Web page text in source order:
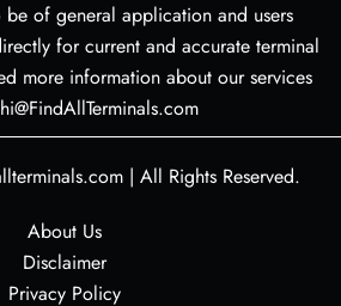
of general application and users
for current and accurate terminal
more information about our services
| All Rights Reserved.
About Us
Disclaimer
Privacy Policy